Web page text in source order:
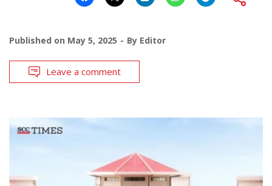
Published on May 5, 2025 By Editor
Leave a comment